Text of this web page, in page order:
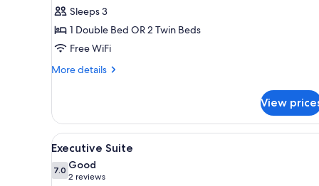
Sleeps 3
1 Double Bed OR 2 Twin Beds
Free WiFi
More details
More
Room
View
View
all
photos
A modern hotel room with a
13
Executive Suite
7.07.0 out of 10
Good
2 reviews
(2